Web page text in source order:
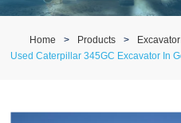
Home Products Excavator
Used Caterpillar 345GC Excavator In